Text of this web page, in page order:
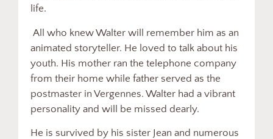
life.
All who knew Walter will remember him as an
animated storyteller. He loved to talk about his
youth. His mother ran the telephone company
from their home while father served as the
postmaster in Vergennes. Walter had a vibrant
personality and will be missed dearly.
He is survived by his sister Jean and numerous